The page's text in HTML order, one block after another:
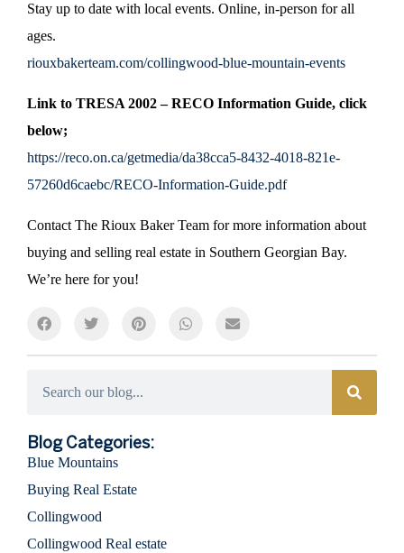
Stay up to date with local events. Online, in-person for all
ages.
riouxbakerteam.com/collingwood-blue-mountain-events
Link to TRESA 2002 – RECO Information Guide, click
below;
https://reco.on.ca/getmedia/da38cca5-8432-4018-821e-
57260d6caebc/RECO-Information-Guide.pdf
Contact The Rioux Baker Team for more information about
buying and selling real estate in Southern Georgian Bay.
We’re here for you!
Blog Categories:
Categories
Blue Mountains
Buying Real Estate
Collingwood
Collingwood Real estate